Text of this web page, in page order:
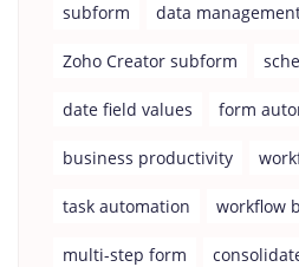
subform data
Zoho Creator subform
date field values form
business productivity
task automation workflow
multi-step form